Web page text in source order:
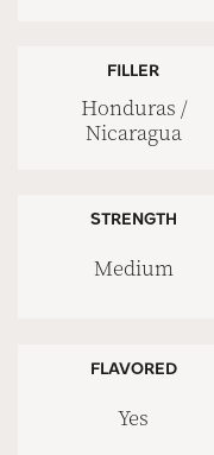
FILLER
Honduras /
Nicaragua
STRENGTH
Medium
FLAVORED
Yes